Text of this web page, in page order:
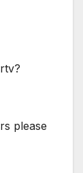
please